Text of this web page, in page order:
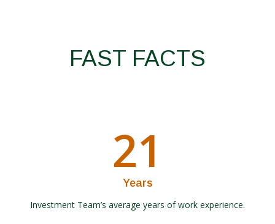
FAST FACTS
21
Years
Investment Team’s average years of work experience.